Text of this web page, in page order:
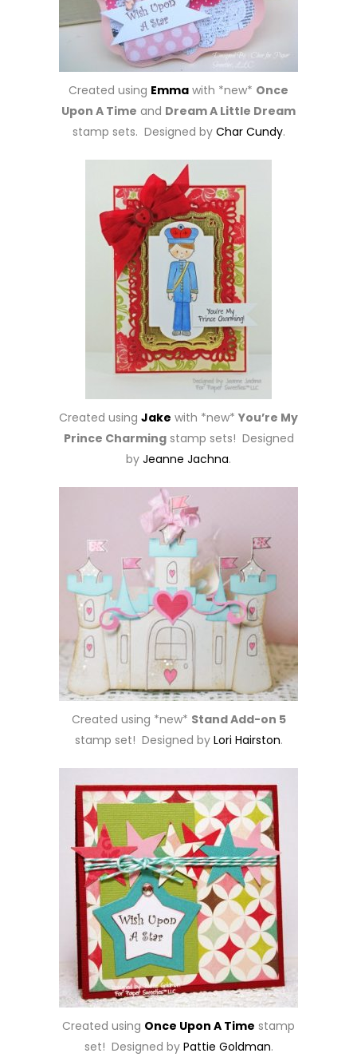
Created using Emma with *new* Once
Upon A Time and Dream A Little Dream
stamp sets. Designed by Char Cundy.
Created using Jake with *new* You’re My
Prince Charmingstamp sets! Designed
by Jeanne Jachna.
Created using *new* Stand Add-on 5
stamp set! Designed by Lori Hairston.
Created using Once Upon A Time stamp
set! Designed by Pattie Goldman.